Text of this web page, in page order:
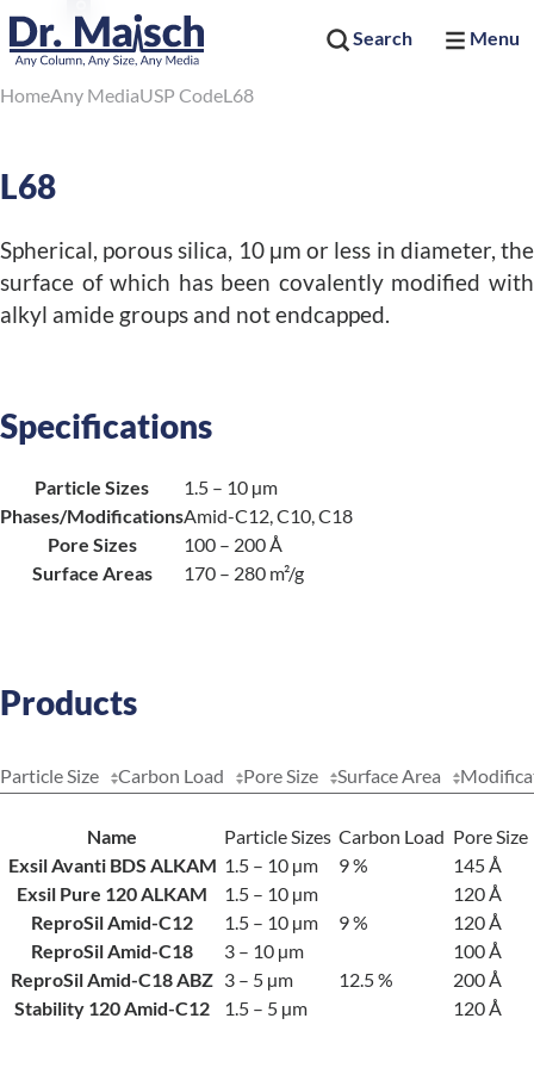
Search Menu
HomeAny MediaUSP CodeL68
L68
Spherical, porous silica, 10 μm or less in diameter, the
surface of which has been covalently modified with
alkyl amide groups and not endcapped.
Specifications
Particle Sizes
1.5 – 10 µm
Phases/ModificationsAmid-C12, C10, C18
Pore Sizes
100 – 200 Å
Surface Areas
170 – 280 m²/g
Products
Particle Size Carbon Load Pore Size Surface Area
Name Particle Sizes Carbon Load Pore Size
Exsil Avanti BDS ALKAM 1.5 – 10 µm 9 %
145 Å
Exsil Pure 120 ALKAM
1.5 – 10 µm
120 Å
ReproSil Amid-C12
1.5 – 10 µm 9 %
120 Å
ReproSil Amid-C18
3 – 10 µm
100 Å
ReproSil Amid-C18 ABZ 3 – 5 µm 12.5 %
200 Å
Stability 120 Amid-C12
1.5 – 5 µm 120 Å